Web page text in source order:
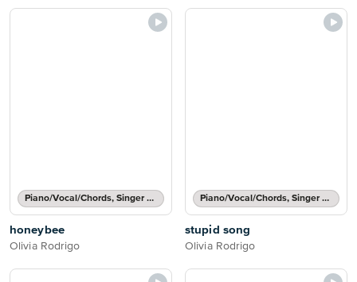
Piano/Vocal/Chords, Singer Pro
honeybee
Olivia Rodrigo
Piano/Vocal/Chords, Singer Pro
stupid song
Olivia Rodrigo